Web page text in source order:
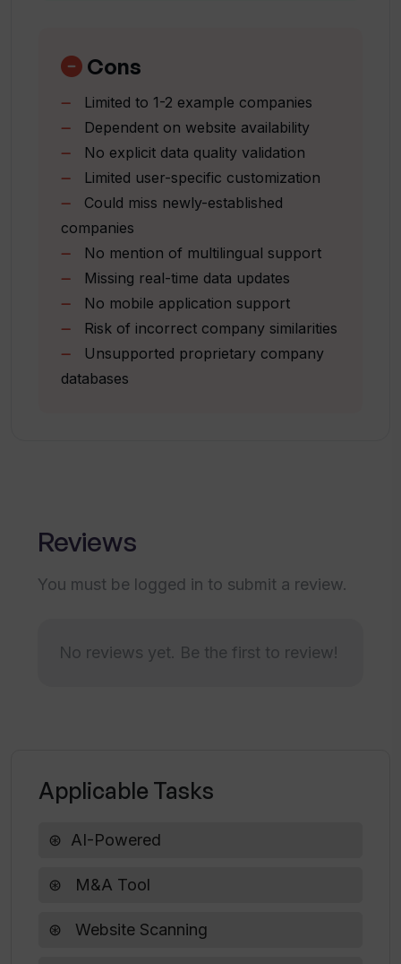
ready for sale?
What kind of industry knowledge can be
obtained quickly using Inven?
Why is Inven appreciated by M&A
professionals?
What benefits does Inven offer to
Business Brokers?
How does Inven ensure relevant and
How does Inven transform manual
desktop research into an automated
process?
How can Inven assist Consultants and
How can Inven's AI browse all websites
for me?
provide based on analyzing millions of
Improves productivity
Understanding of market landscapes
Helps source deals faster
Gives instant market overview
Provides owner contact data
Quickly lists potential M&A targets
Large database of companies
Insights from advanced search
capabilities
Fast identification of targets
Cons
Limited to 1-2 example companies
Dependent on website availability
No explicit data quality validation
Limited user-specific customization
Could miss newly-established
companies
No mention of multilingual support
Missing real-time data updates
No mobile application support
Risk of incorrect company similarities
Unsupported proprietary company
databases
Reviews
You must be logged in to submit a review.
No reviews yet. Be the first to review!
Applicable Tasks
AI-Powered
M&A Tool
Website Scanning